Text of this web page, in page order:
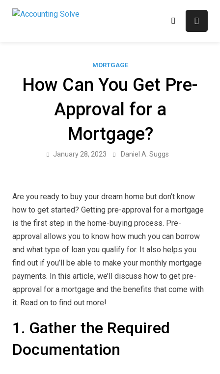
Accounting Solve
MORTGAGE
How Can You Get Pre-
Approval for a
Mortgage?
January 28, 2023 Daniel A. Suggs
Are you ready to buy your dream home but don’t know
how to get started? Getting pre-approval for a mortgage
is the first step in the home-buying process. Pre-
approval allows you to know how much you can borrow
and what type of loan you qualify for. It also helps you
find out if you’ll be able to make your monthly mortgage
payments. In this article, we’ll discuss how to get pre-
approval for a mortgage and the benefits that come with
it. Read on to find out more!
1. Gather the Required
Documentation